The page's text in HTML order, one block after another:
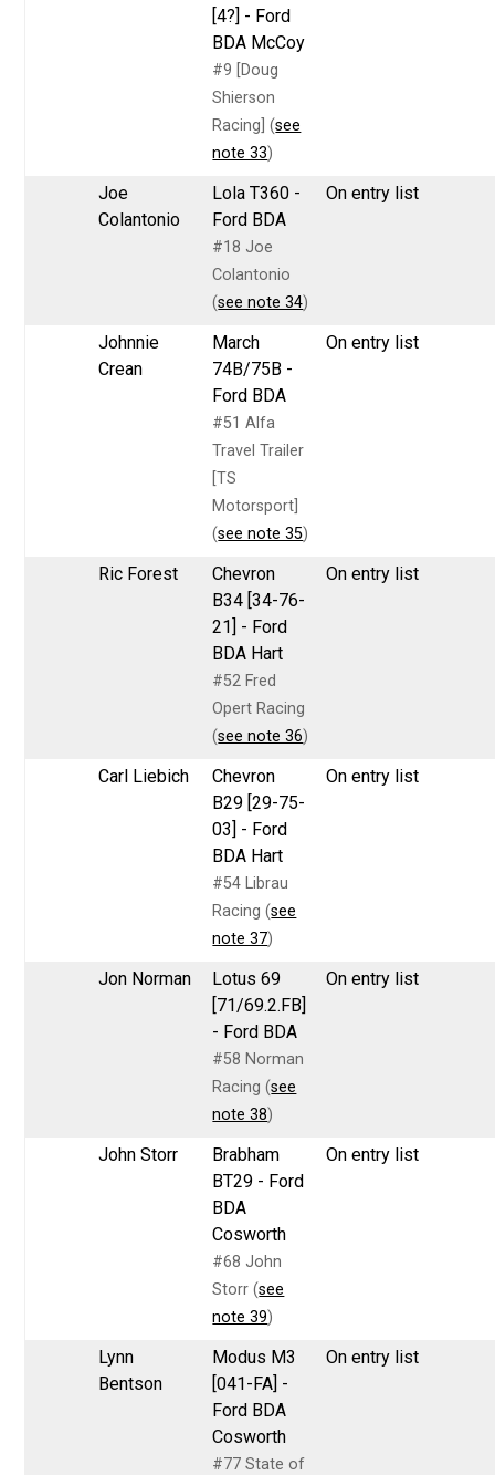
[4?] - Ford
BDA McCoy
#9 [Doug
Shierson
Racing] (see
note 33)
Joe
Colantonio
Lola T360 -
Ford BDA
#18 Joe
Colantonio
(see note 34)
On entry list
Johnnie
Crean
March
74B/75B -
Ford BDA
#51 Alfa
Travel Trailer
[TS
Motorsport]
(see note 35)
On entry list
Ric Forest
Chevron
B34 [34-76-
21] - Ford
BDA Hart
#52 Fred
Opert Racing
(see note 36)
On entry list
Carl Liebich
Chevron
B29 [29-75-
03] - Ford
BDA Hart
#54 Librau
Racing (see
note 37)
On entry list
Jon Norman
Lotus 69
[71/69.2.FB]
- Ford BDA
#58 Norman
Racing (see
note 38)
On entry list
John Storr
Brabham
BT29 - Ford
BDA
Cosworth
#68 John
Storr (see
note 39)
On entry list
Lynn
Bentson
Modus M3
[041-FA] -
Ford BDA
Cosworth
#77 State of
On entry list